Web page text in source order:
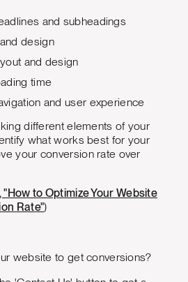
and subheadings
design
and design
time
and user experience
different elements of your
what works best for your
your conversion rate over
"How to Optimize Your Website
Rate")
website to get conversions?